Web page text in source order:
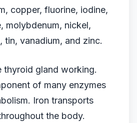
copper, fluorine, iodine,
molybdenum, nickel,
tin, vanadium, and zinc.
thyroid gland working.
of many enzymes
Iron transports
the body.